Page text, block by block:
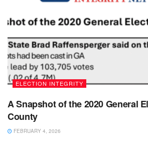
ELECTION INTEGRITY
A Snapshot of the 2020 General
County
FEBRUARY 4, 2026